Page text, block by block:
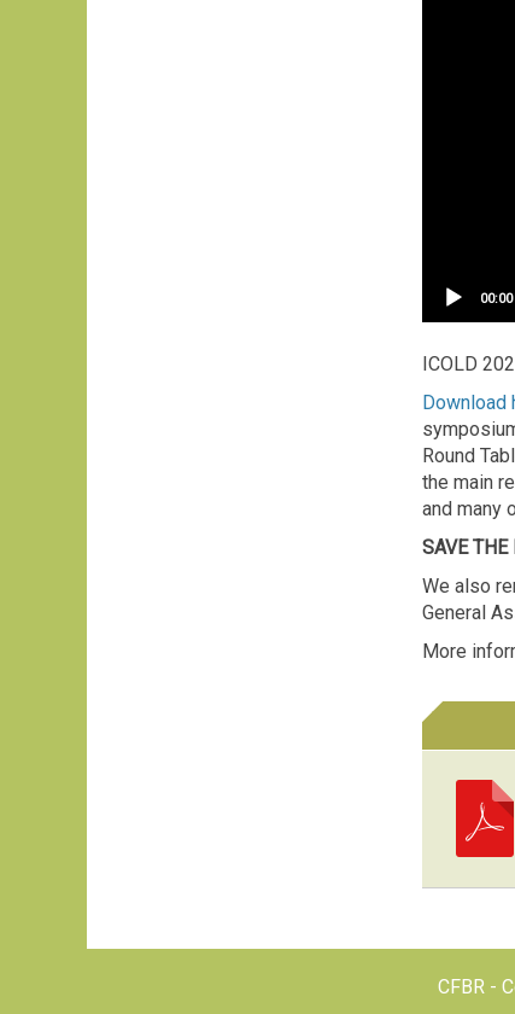
00:00
ICOLD
Download
Round
the main
and many
SAVE THE
We also
General
More
CFBR -